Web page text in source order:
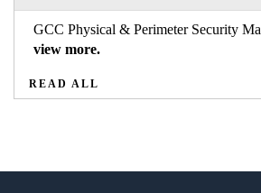
GCC Physical & Perimeter Security
view more.
READ ALL